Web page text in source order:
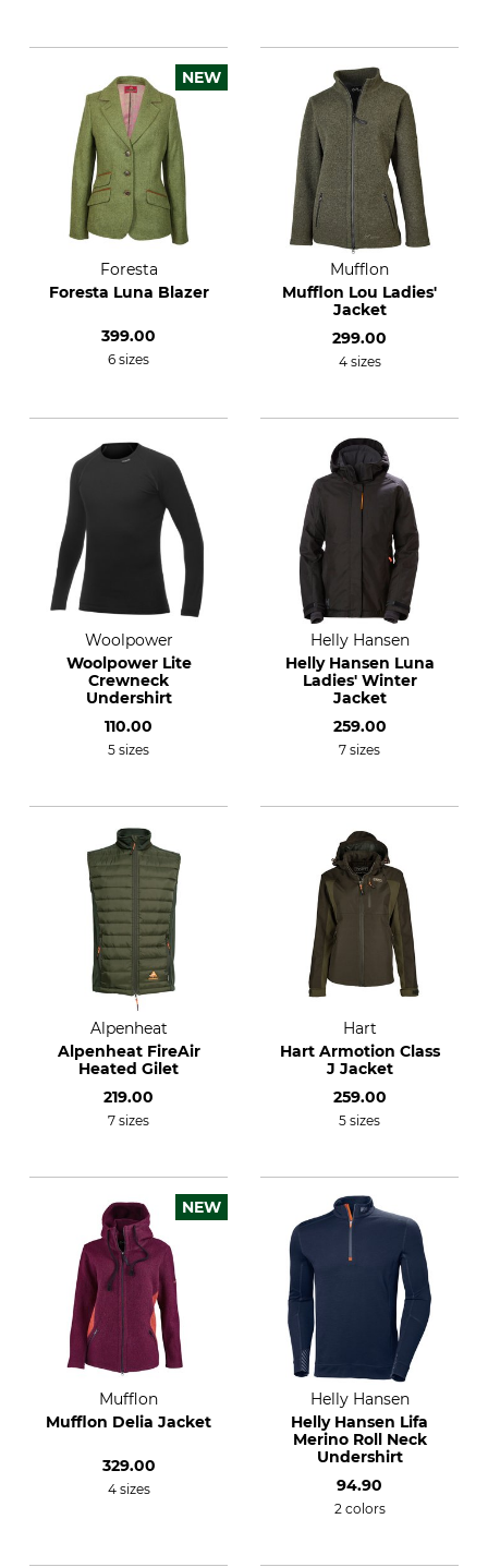
NEW
Foresta
Foresta Luna Blazer
399.00
6 sizes
Mufflon
Mufflon Lou Ladies'
Jacket
299.00
4 sizes
Woolpower
Woolpower Lite
Crewneck
Undershirt
110.00
5 sizes
Helly Hansen
Helly Hansen Luna
Ladies' Winter
Jacket
259.00
7 sizes
Alpenheat
Alpenheat FireAir
Heated Gilet
219.00
7 sizes
Hart
Hart Armotion Class
J Jacket
259.00
5 sizes
NEW
Mufflon
Mufflon Delia Jacket
329.00
4 sizes
Helly Hansen
Helly Hansen Lifa
Merino Roll Neck
Undershirt
94.90
2 colors